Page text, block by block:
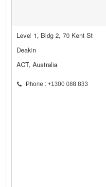
Level 1, Bldg 2, 70 Kent St
Deakin
ACT, Australia
Phone : +1300 088 833